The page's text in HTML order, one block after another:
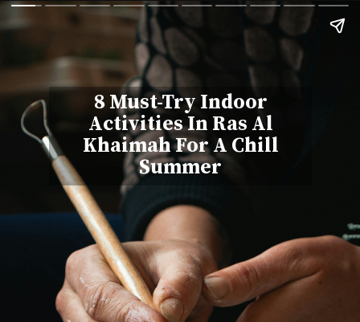
8 Must-Try Indoor
Activities In Ras Al
Khaimah For A Chill
Summer